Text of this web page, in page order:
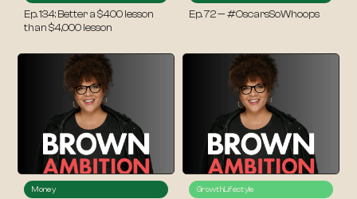
Ep. 134: Better a $400 lesson
than $4,000 lesson
Ep. 72 — #OscarsSoWhoops
Money GrowthLifestyle